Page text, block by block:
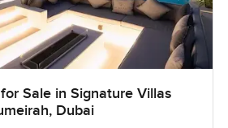
Sale in Signature Villas
Dubai